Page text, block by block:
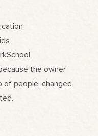
the owner
of people, changed